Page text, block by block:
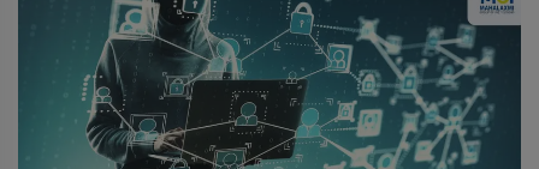
DAN - DAP
D.OPT